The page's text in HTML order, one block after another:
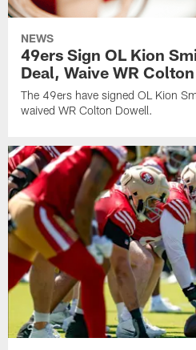
NEWS
49ers Sign OL Kion
Deal, Waive WR
The 49ers have signed OL Kion
waived WR Colton Dowell.